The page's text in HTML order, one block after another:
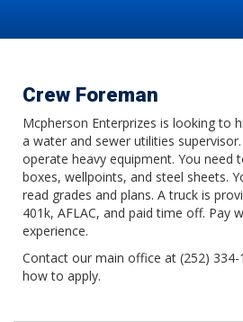
Crew Foreman
Mcpherson Enterprizes is looking to
a water and sewer utilities
operate heavy equipment. You need
boxes, wellpoints, and steel sheets.
read grades and plans. A truck is
401k, AFLAC, and paid time off. Pay
experience.
Contact our main office at (252)
how to apply.